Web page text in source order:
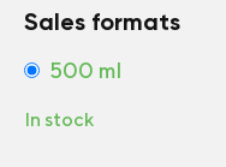
Sales formats
500 ml
In stock